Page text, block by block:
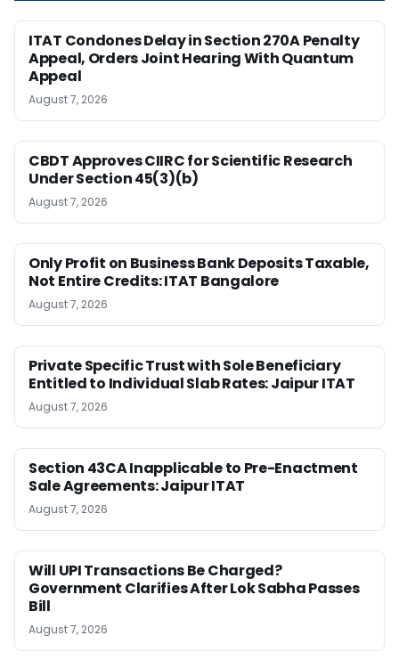
ITAT Condones Delay in Section 270A Penalty
Appeal, Orders Joint Hearing With Quantum
Appeal
August 7, 2026
CBDT Approves CIIRC for Scientific Research
Under Section 45(3)(b)
August 7, 2026
Only Profit on Business Bank Deposits Taxable,
Not Entire Credits: ITAT Bangalore
August 7, 2026
Private Specific Trust with Sole Beneficiary
Entitled to Individual Slab Rates: Jaipur ITAT
August 7, 2026
Section 43CA Inapplicable to Pre-Enactment
Sale Agreements: Jaipur ITAT
August 7, 2026
Will UPI Transactions Be Charged?
Government Clarifies After Lok Sabha Passes
Bill
August 7, 2026